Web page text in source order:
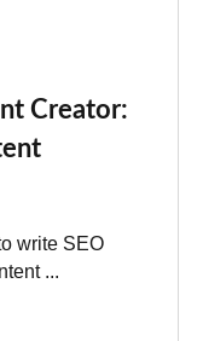
Creator:
write SEO
...